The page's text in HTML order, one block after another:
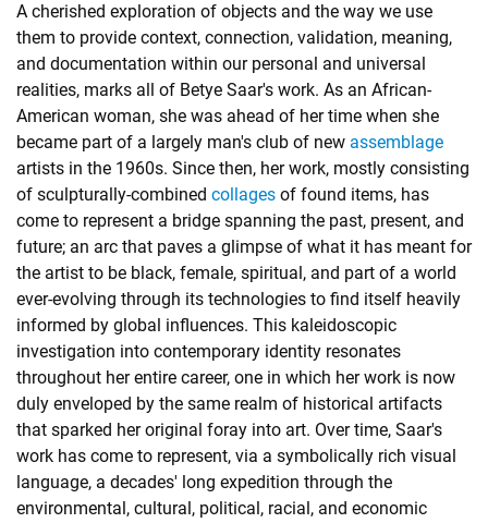
A cherished exploration of objects and the way we use
them to provide context, connection, validation, meaning,
and documentation within our personal and universal
realities, marks all of Betye Saar's work. As an African-
American woman, she was ahead of her time when she
became part of a largely man's club of new assemblage
artists in the 1960s. Since then, her work, mostly consisting
of sculpturally-combined collages of found items, has
come to represent a bridge spanning the past, present, and
future; an arc that paves a glimpse of what it has meant for
the artist to be black, female, spiritual, and part of a world
ever-evolving through its technologies to find itself heavily
informed by global influences. This kaleidoscopic
investigation into contemporary identity resonates
throughout her entire career, one in which her work is now
duly enveloped by the same realm of historical artifacts
that sparked her original foray into art. Over time, Saar's
work has come to represent, via a symbolically rich visual
language, a decades' long expedition through the
environmental, cultural, political, racial, and economic